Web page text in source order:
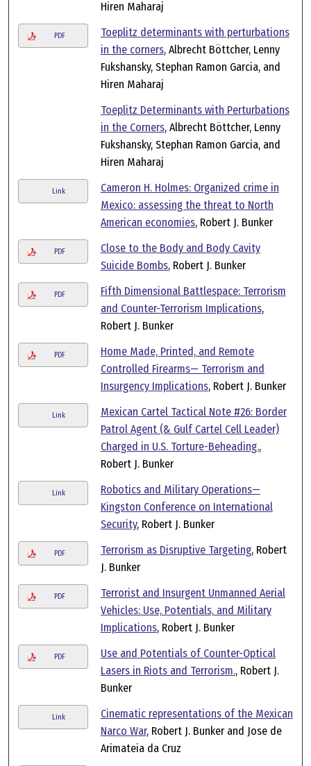
Hiren Maharaj
PDF
Toeplitz determinants with perturbations
in the corners, Albrecht Böttcher, Lenny
Fukshansky, Stephan Ramon Garcia, and
Hiren Maharaj
Toeplitz Determinants with Perturbations
in the Corners, Albrecht Böttcher, Lenny
Fukshansky, Stephan Ramon Garcia, and
Hiren Maharaj
Link
Cameron H. Holmes: Organized crime in
Mexico: assessing the threat to North
American economies, Robert J. Bunker
PDF
Close to the Body and Body Cavity
Suicide Bombs, Robert J. Bunker
PDF
Fifth Dimensional Battlespace: Terrorism
and Counter-Terrorism Implications,
Robert J. Bunker
PDF
Home Made, Printed, and Remote
Controlled Firearms— Terrorism and
Insurgency Implications, Robert J. Bunker
Link
Mexican Cartel Tactical Note #26: Border
Patrol Agent (& Gulf Cartel Cell Leader)
Charged in U.S. Torture-Beheading.,
Robert J. Bunker
Link
Robotics and Military Operations—
Kingston Conference on International
Security, Robert J. Bunker
PDF Terrorism as Disruptive Targeting, Robert
J. Bunker
PDF
Terrorist and Insurgent Unmanned Aerial
Vehicles: Use, Potentials, and Military
Implications, Robert J. Bunker
PDF
Use and Potentials of Counter-Optical
Lasers in Riots and Terrorism., Robert J.
Bunker
Link
Cinematic representations of the Mexican
Narco War, Robert J. Bunker and Jose de
Arimateia da Cruz